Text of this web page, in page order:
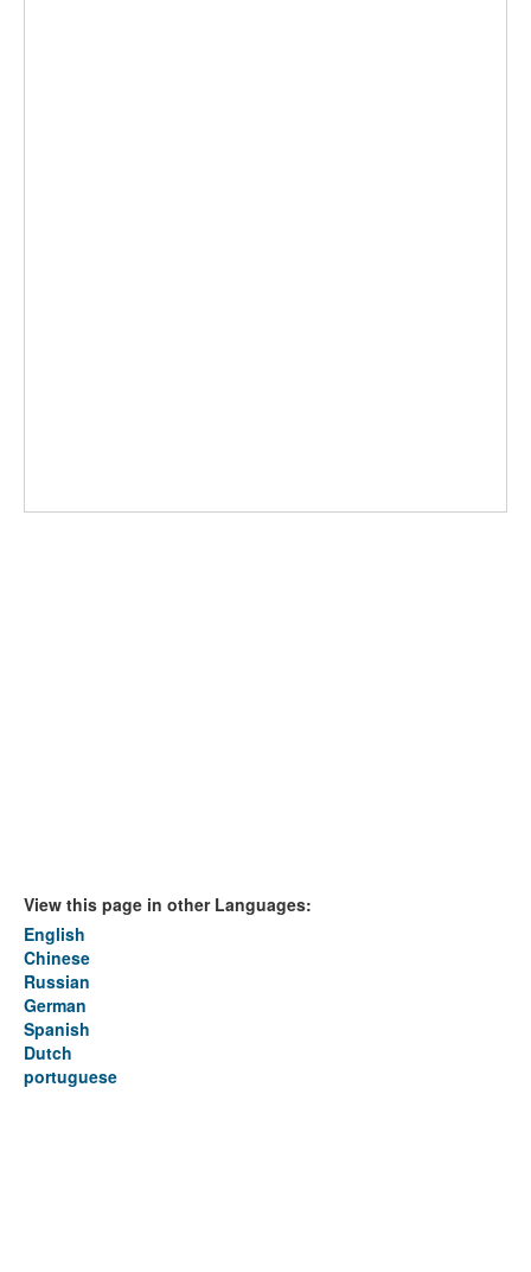
View this page in other Languages:
English
Chinese
Russian
German
Spanish
Dutch
portuguese